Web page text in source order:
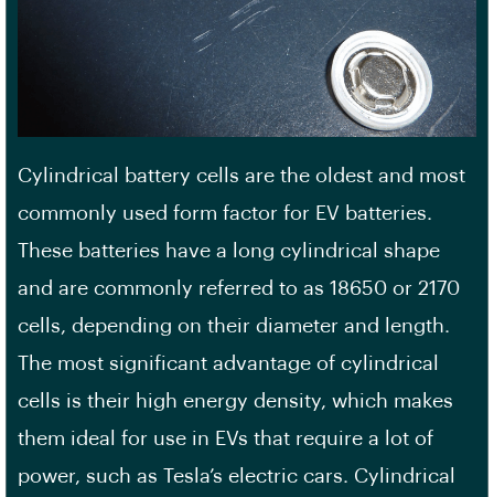
Cylindrical battery cells are the oldest and most
commonly used form factor for EV batteries.
These batteries have a long cylindrical shape
and are commonly referred to as 18650 or 2170
cells, depending on their diameter and length.
The most significant advantage of cylindrical
cells is their high energy density, which makes
them ideal for use in EVs that require a lot of
power, such as Tesla’s electric cars. Cylindrical